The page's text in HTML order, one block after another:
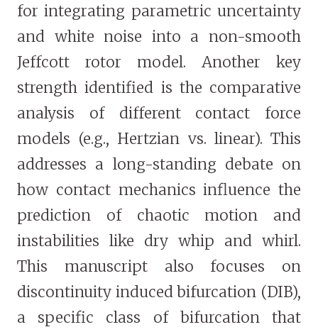
for integrating parametric uncertainty
and white noise into a non-smooth
Jeffcott rotor model. Another key
strength identified is the comparative
analysis of different contact force
models (e.g., Hertzian vs. linear). This
addresses a long-standing debate on
how contact mechanics influence the
prediction of chaotic motion and
instabilities like dry whip and whirl.
This manuscript also focuses on
discontinuity induced bifurcation (DIB),
a specific class of bifurcation that